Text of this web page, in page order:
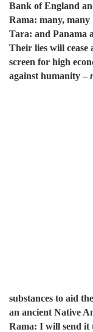
Bank of England
Rama: many, many
Tara: and Panama
Their lies will cease
screen for high
against humanity –
substances to aid
an ancient Native
Rama: I will send it